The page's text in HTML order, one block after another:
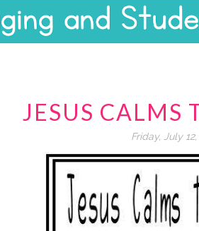
JESUS CALMS
Friday, July 12,